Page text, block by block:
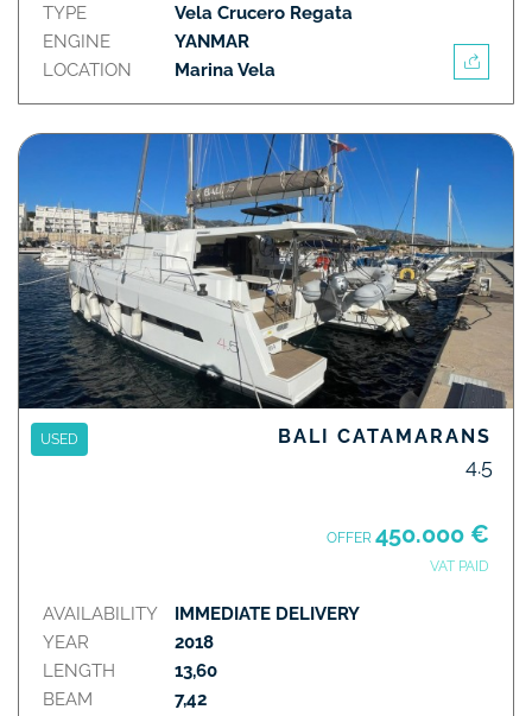
TYPE
ENGINE
LOCATION
Vela Crucero Regata
YANMAR
Marina Vela
USED BALI CATAMARANS
4.5
OFFER 450.000 €
VAT PAID
AVAILABILITY
YEAR
LENGTH
BEAM
IMMEDIATE DELIVERY
2018
13,60
7,42